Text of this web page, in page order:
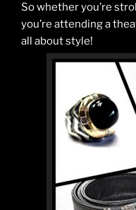
So whether you’re
you’re attending a
all about style!